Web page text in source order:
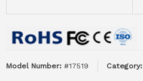
Model Number: #17519 Category: